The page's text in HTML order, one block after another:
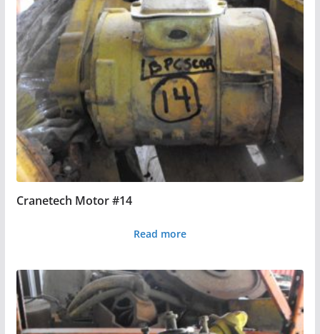
Cranetech Motor #14
Read more